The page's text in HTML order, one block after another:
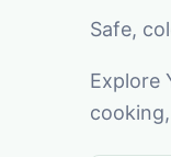
Safe,
Explore